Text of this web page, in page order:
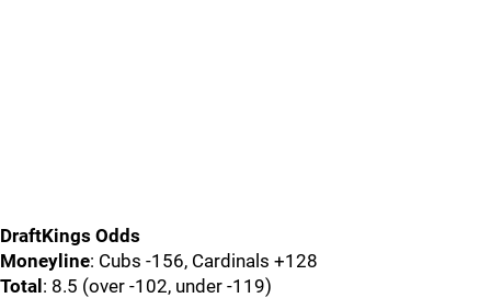
DraftKings Odds
Moneyline: Cubs -156, Cardinals +128
Total : 8.5 (over -102, under -119)